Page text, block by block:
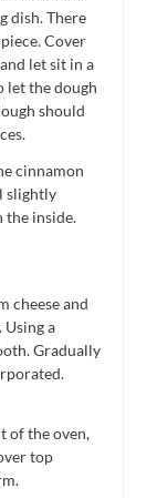
dish. There
Cover
let sit in a
let the dough
should
cinnamon
slightly
the inside.
cheese and
Using a
Gradually
of the oven,
top